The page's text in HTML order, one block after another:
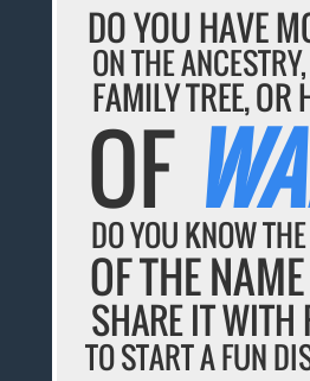
DO YOU HAVE
ON THE
FAMILY TREE, OR
OF
DO YOU KNOW THE
OF THE NAME
SHARE IT WITH
TO START A FUN